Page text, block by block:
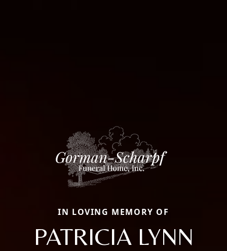
IN LOVING MEMORY OF
PATRICIA LYNN